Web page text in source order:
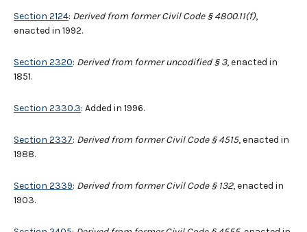
Section 2124: Derived from former Civil Code § 4800.11(f),
enacted in 1992.
Section 2320: Derived from former uncodified § 3, enacted in
1851.
Section 2330.3: Added in 1996.
Section 2337: Derived from former Civil Code § 4515, enacted in
1988.
Section 2339: Derived from former Civil Code § 132, enacted in
1903.